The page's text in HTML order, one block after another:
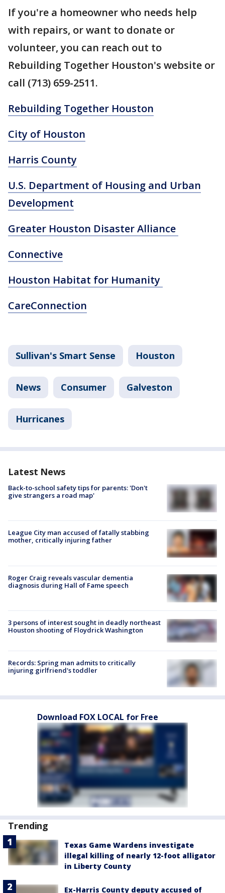
If you're a homeowner who needs help
with repairs, or want to donate or
volunteer, you can reach out to
Rebuilding Together Houston's website or
call (713) 659-2511.
Rebuilding Together Houston
City of Houston
Harris County
U.S. Department of Housing and Urban
Development
Greater Houston Disaster Alliance
Connective
Houston Habitat for Humanity
CareConnection
Sullivan's Smart Sense Houston
News Consumer Galveston
Hurricanes
Latest News
Back-to-school safety tips for parents: 'Don't
give strangers a road map'
League City man accused of fatally stabbing
mother, critically injuring father
Roger Craig reveals vascular dementia
diagnosis during Hall of Fame speech
3 persons of interest sought in deadly northeast
Houston shooting of Floydrick Washington
Records: Spring man admits to critically
injuring girlfriend's toddler
Download FOX LOCAL for Free
Trending
Texas Game Wardens investigate
illegal killing of nearly 12-foot alligator
in Liberty County
Ex-Harris County deputy accused of